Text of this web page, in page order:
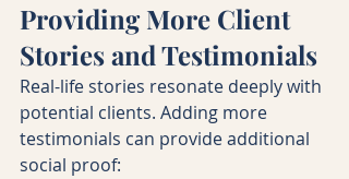
Providing More Client
Stories and Testimonials
Real-life stories resonate deeply with
potential clients. Adding more
testimonials can provide additional
social proof: